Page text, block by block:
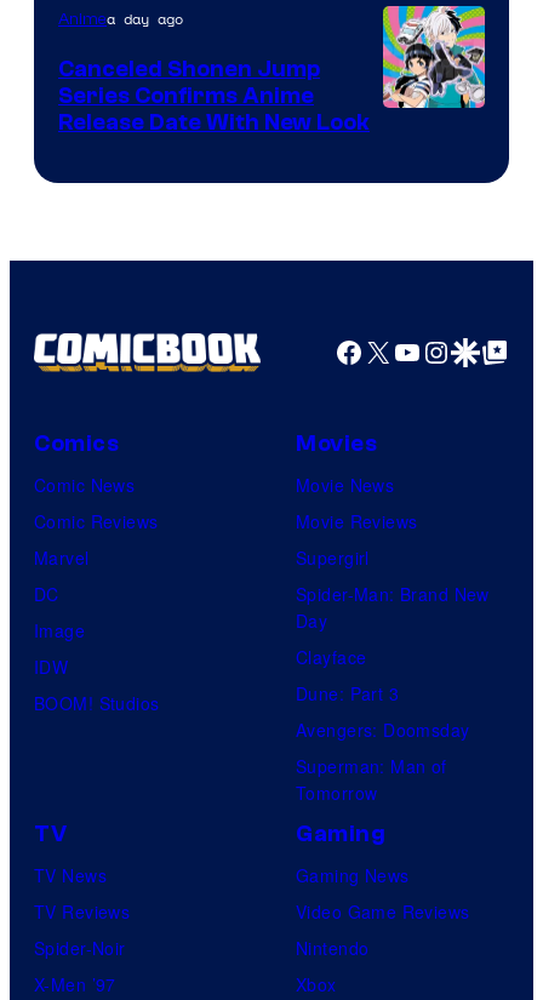
Pierrot
Animea day ago
Canceled Shonen Jump
Series Confirms Anime
Release Date With New Look
Facebook
X YouTube
GoogleGoogle Top
Comics
Comic News
Comic Reviews
Marvel
DC
Image
IDW
BOOM! Studios
Movies
Movie News
Movie Reviews
Supergirl
Spider-Man: Brand New
Day
Clayface
Dune: Part 3
Avengers: Doomsday
Superman: Man of
Tomorrow
TV
TV News
TV Reviews
Spider-Noir
X-Men ’97
Gaming
Gaming News
Video Game Reviews
Nintendo
Xbox